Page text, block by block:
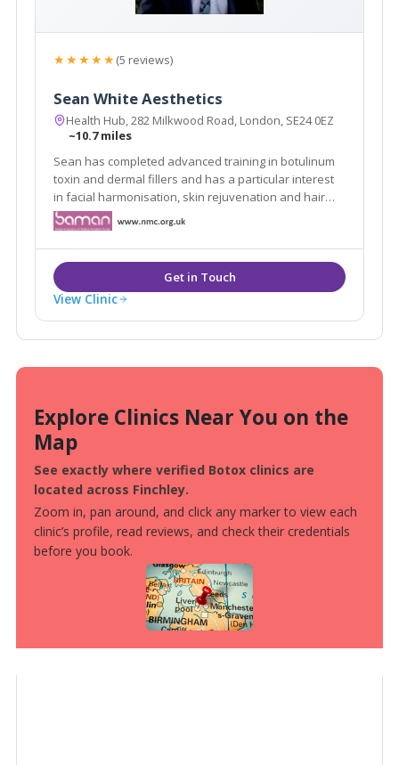
★★★★★(5 reviews)
Sean White Aesthetics
Health Hub, 282 Milkwood Road, London, SE24 0EZ
~10.7 miles
Sean has completed advanced training in botulinum
toxin and dermal fillers and has a particular interest
in facial harmonisation, skin rejuvenation and hair
loss treatments. We also use energy based devices
View Clinic
Explore Clinics Near You on the
Map
See exactly where verified Botox clinics are
located across Finchley.
Zoom in, pan around, and click any marker to view each
clinic’s profile, read reviews, and check their credentials
before you book.